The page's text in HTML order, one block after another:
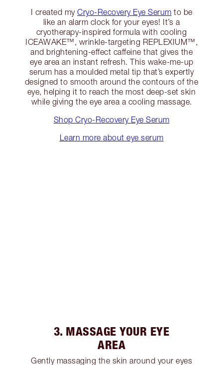
I created my Cryo-Recovery Eye Serum to be
like an alarm clock for your eyes! It’s a
cryotherapy-inspired formula with cooling
ICEAWAKE™, wrinkle-targeting REPLEXIUM™,
and brightening-effect caffeine that gives the
eye area an instant refresh. This wake-me-up
serum has a moulded metal tip that’s expertly
designed to smooth around the contours of the
eye, helping it to reach the most deep-set skin
while giving the eye area a cooling massage.
Shop Cryo-Recovery Eye Serum
Learn more about eye serum
3. MASSAGE YOUR EYE
AREA
Gently massaging the skin around your eyes